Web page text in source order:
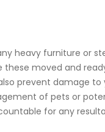
heavy furniture or
these moved and
prevent damage
of pets or
for any